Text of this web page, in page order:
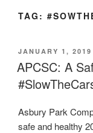
TAG:
POSTED
ON
JANUARY 1, 2019
APCSC: A
Asbury Park
safe and healthy